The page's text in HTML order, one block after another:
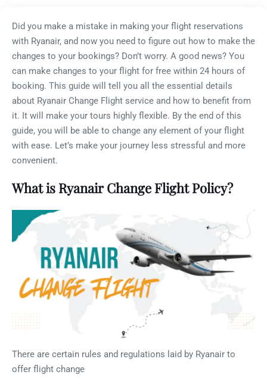
Did you make a mistake in making your flight reservations
with Ryanair, and now you need to figure out how to make the
changes to your bookings? Don’t worry. A good news? You
can make changes to your flight for free within 24 hours of
booking. This guide will tell you all the essential details
about Ryanair Change Flight service and how to benefit from
it. It will make your tours highly flexible. By the end of this
guide, you will be able to change any element of your flight
with ease. Let’s make your journey less stressful and more
convenient.
What is Ryanair Change Flight Policy?
There are certain rules and regulations laid by Ryanair to
offer flight change